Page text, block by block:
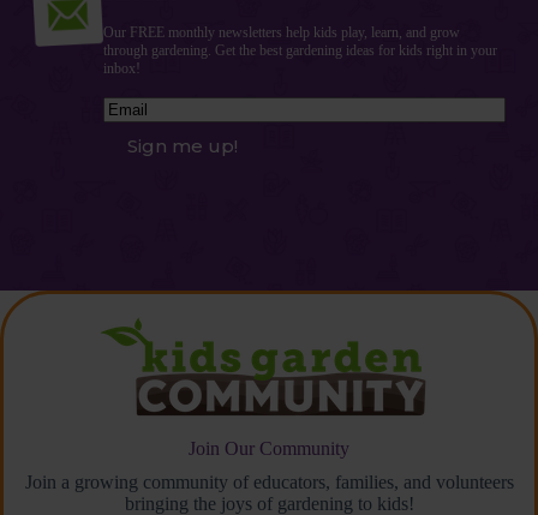
Our FREE monthly newsletters help kids play, learn, and grow
through gardening. Get the best gardening ideas for kids right in your
inbox!
Email(Required)
Sign me up!
Join Our Community
Join a growing community of educators, families, and volunteers
bringing the joys of gardening to kids!